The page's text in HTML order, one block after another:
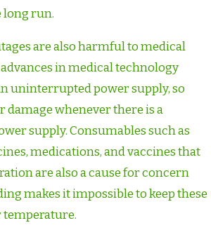
long run.
are also harmful to medical
in medical technology
uninterrupted power supply, so
damage whenever there is a
supply. Consumables such as
medications, and vaccines that
are also a cause for concern
makes it impossible to keep these
temperature.